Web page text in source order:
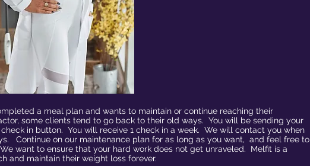
a meal plan and wants to maintain or continue reaching their
some clients tend to go back to their old ways. You will be sending your
in button. You will receive 1 check in a week. We will contact you when
Continue on our maintenance plan for as long as you want, and feel free to
want to ensure that your hard work does not get unraveled. Melfit is a
and maintain their weight loss forever.